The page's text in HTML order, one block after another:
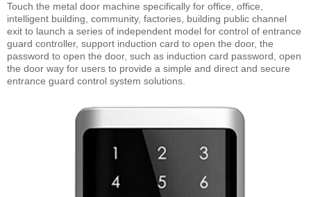
Touch the metal door machine specifically for office, office,
intelligent building, community, factories, building public channel
exit to launch a series of independent model for control of entrance
guard controller, support induction card to open the door, the
password to open the door, such as induction card password, open
the door way for users to provide a simple and direct and secure
entrance guard control system solutions.